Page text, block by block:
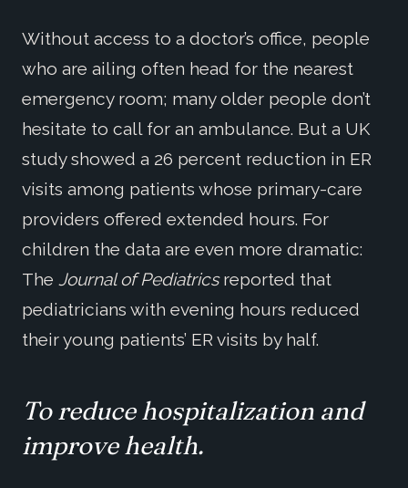
Without access to a doctor’s office, people
who are ailing often head for the nearest
emergency room; many older people don’t
hesitate to call for an ambulance. But a UK
study showed a 26 percent reduction in ER
visits among patients whose primary-care
providers offered extended hours. For
children the data are even more dramatic:
The Journal of Pediatricsreported that
pediatricians with evening hours reduced
their young patients’ ER visits by half.
To reduce hospitalization and
improve health.